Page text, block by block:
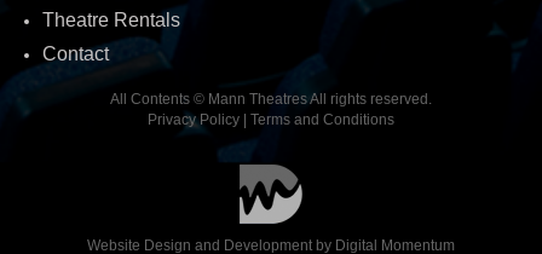
Theatre Rentals
Contact
All Contents © Mann Theatres All rights reserved.
Privacy Policy
Terms and Conditions
Website Design and Development by Digital Momentum